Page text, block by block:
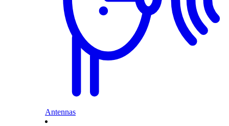
Antennas